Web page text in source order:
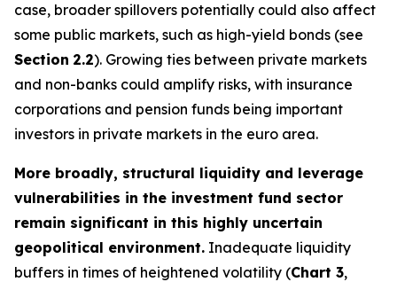
case, broader spillovers potentially could also affect
some public markets, such as high-yield bonds (see
Section 2.2). Growing ties between private markets
and non-banks could amplify risks, with insurance
corporations and pension funds being important
investors in private markets in the euro area.
More broadly, structural liquidity and leverage
vulnerabilities in the investment fund sector
remain significant in this highly uncertain
geopolitical environment. Inadequate liquidity
buffers in times of heightened volatility (Chart 3,